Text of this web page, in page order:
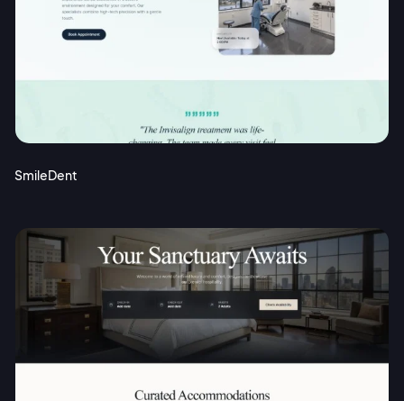
SmileDent
Continue with Google
Pair with Figma